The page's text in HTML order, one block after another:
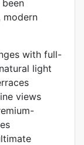
modern
with full-
light
views